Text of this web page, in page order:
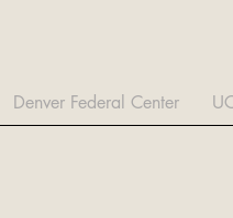
Denver Federal Center